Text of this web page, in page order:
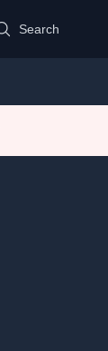
Search